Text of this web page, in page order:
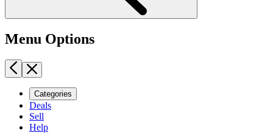
Menu Options
Categories
Deals
Sell
Help